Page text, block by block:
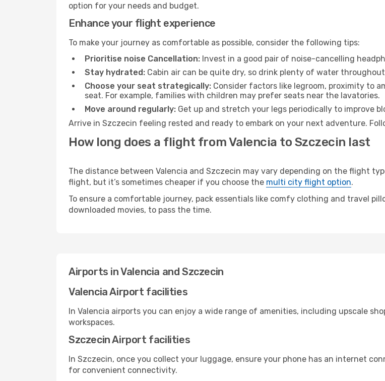
option for your needs and budget.
Enhance your flight experience
To make your journey as comfortable as possible, consider the following tips:
Prioritise noise Cancellation: Invest in a good pair of noise-cancelling
Stay hydrated: Cabin air can be quite dry, so drink plenty of water
Choose your seat strategically: Consider factors like legroom, proximity to
seat. For example, families with children may prefer seats near the lavatories.
Move around regularly: Get up and stretch your legs periodically to improve
Arrive in Szczecin feeling rested and ready to embark on your next adventure.
How long does a flight from Valencia to Szczecin last
The distance between Valencia and Szczecin may vary depending on the flight
flight, but it’s sometimes cheaper if you choose the multi city flight option.
To ensure a comfortable journey, pack essentials like comfy clothing and travel
downloaded movies, to pass the time.
Airports in Valencia and Szczecin
Valencia Airport facilities
In Valencia airports you can enjoy a wide range of amenities, including upscale
workspaces.
Szczecin Airport facilities
In Szczecin, once you collect your luggage, ensure your phone has an internet
for convenient connectivity.